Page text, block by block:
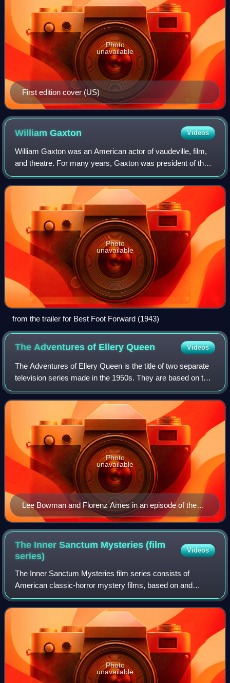
First edition cover (US)
Photo
unavailable
WilliamGaxton Videos
William Gaxton was an American actor of vaudeville, film,
and theatre. For many years, Gaxton was president of the
Lambs Club, a theatrical organization in New York City.
Victor Moore and he became a
Photo
unavailable
from the trailer for Best Foot Forward (1943)
The Adventures of ElleryQueen Videos
The Adventures of Ellery Queen is the title of two separate
television series made in the 1950s. They are based on the
fictional detective Ellery Queen and the cases he solves
with his father Inspecto
Lee Bowman and Florenz Ames in an episode of the
DuMont/ABC run
Photo
unavailable
The Inner Sanctum Mysteries (film
series)
Videos
The Inner Sanctum Mysteries film series consists of
American classic-horror mystery films, based on and
inspired by the works of Himan Brown, and the stories
printed by Simon & Schuster.
Photo
unavailable